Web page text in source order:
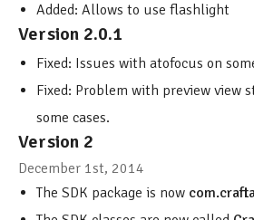
Added: Allows to use flashlight
Version 2.0.1
Fixed: Issues with atofocus on
Fixed: Problem with preview view
some cases.
Version 2
December 1st, 2014
The SDK package is now